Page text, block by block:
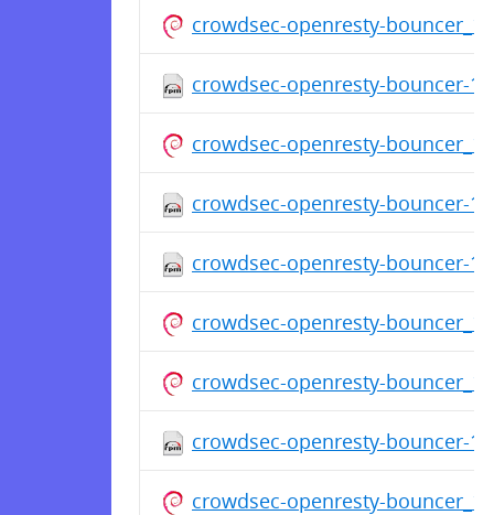
crowdsec-openresty-
crowdsec-openresty-bouncer-
crowdsec-openresty-
crowdsec-openresty-bouncer-
crowdsec-openresty-bouncer-
crowdsec-openresty-
crowdsec-openresty-
crowdsec-openresty-bouncer-
crowdsec-openresty-